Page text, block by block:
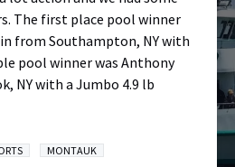
The first place pool winner
from Southampton, NY with
pool winner was Anthony
NY with a Jumbo 4.9 lb
MONTAUK